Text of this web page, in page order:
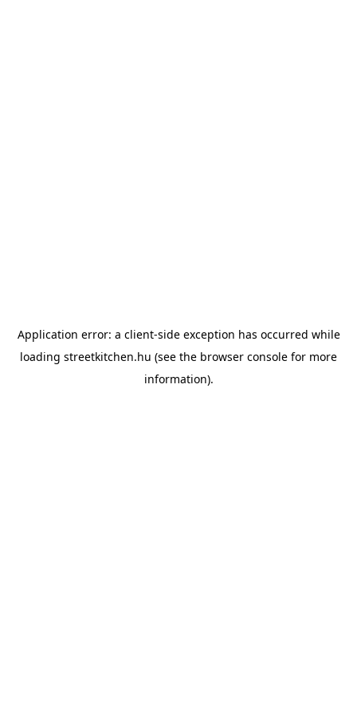
Application error: a client-side exception has occurred while
loading streetkitchen.hu (see the browser console for more
information).